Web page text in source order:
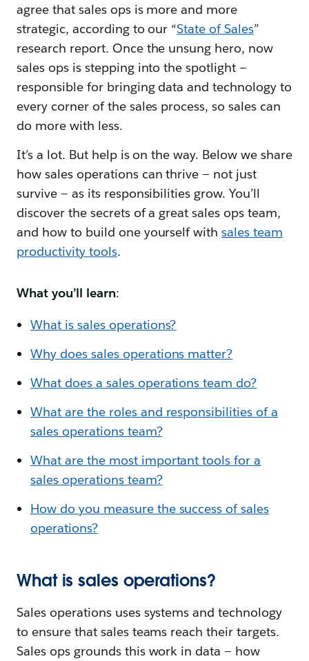
agree that sales ops is more and more
strategic, according to our “State of Sales”
research report. Once the unsung hero, now
sales ops is stepping into the spotlight —
responsible for bringing data and technology to
every corner of the sales process, so sales can
do more with less.
It’s a lot. But help is on the way. Below we share
how sales operations can thrive — not just
survive — as its responsibilities grow. You’ll
discover the secrets of a great sales ops team,
and how to build one yourself withsales team
productivity tools.
What you’ll learn:
What is sales operations?
Why does sales operations matter?
What does a sales operations team do?
What are the roles and responsibilities of a
sales operations team?
What are the most important tools for a
sales operations team?
How do you measure the success of sales
operations?
What is sales operations?
Sales operations uses systems and technology
to ensure that sales teams reach their targets.
Sales ops grounds this work in data — how